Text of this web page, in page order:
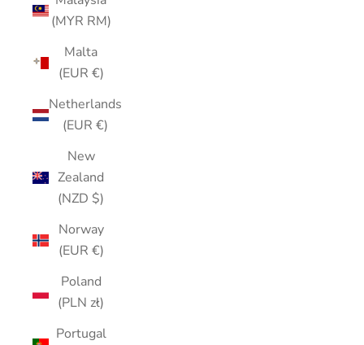
(MYR RM)
Malta
(EUR €)
Netherlands
(EUR €)
New
Zealand
(NZD $)
Norway
(EUR €)
Poland
(PLN zł)
Portugal